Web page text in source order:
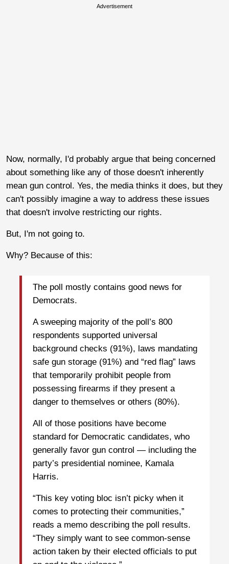
Advertisement
Now, normally, I'd probably argue that being concerned
about something like any of those doesn't inherently
mean gun control. Yes, the media thinks it does, but they
can't possibly imagine a way to address these issues
that doesn't involve restricting our rights.
But, I'm not going to.
Why? Because of this:
The poll mostly contains good news for
Democrats.
A sweeping majority of the poll’s 800
respondents supported universal
background checks (91%), laws mandating
safe gun storage (91%) and “red flag” laws
that temporarily prohibit people from
possessing firearms if they present a
danger to themselves or others (80%).
All of those positions have become
standard for Democratic candidates, who
generally favor gun control — including the
party’s presidential nominee, Kamala
Harris.
“This key voting bloc isn’t picky when it
comes to protecting their communities,”
reads a memo describing the poll results.
“They simply want to see common-sense
action taken by their elected officials to put